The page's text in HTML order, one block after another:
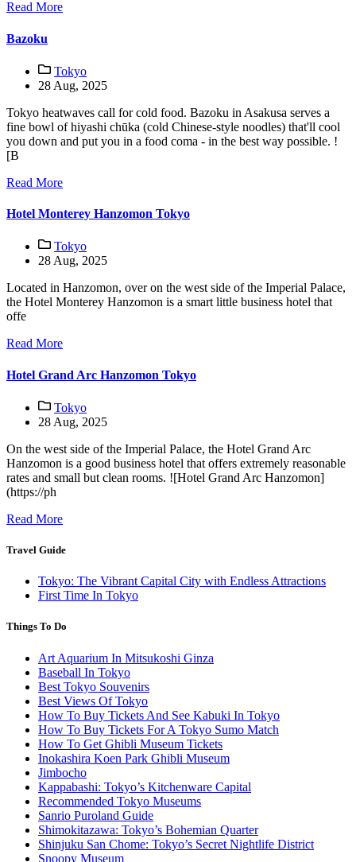
Read More
Bazoku
Tokyo
28 Aug, 2025
Tokyo heatwaves call for cold food. Bazoku in Asakusa serves a
fine bowl of hiyashi chūka (cold Chinese-style noodles) that'll cool
you down and put you in a food coma - in the best way possible. !
[B
Read More
Hotel Monterey Hanzomon Tokyo
Tokyo
28 Aug, 2025
Located in Hanzomon, over on the west side of the Imperial Palace,
the Hotel Monterey Hanzomon is a smart little business hotel that
offe
Read More
Hotel Grand Arc Hanzomon Tokyo
Tokyo
28 Aug, 2025
On the west side of the Imperial Palace, the Hotel Grand Arc
Hanzomon is a good business hotel that offers extremely reasonable
rates and small but clean rooms. ![Hotel Grand Arc Hanzomon]
(https://ph
Read More
Travel Guide
Tokyo: The Vibrant Capital City with Endless Attractions
First Time In Tokyo
Things To Do
Art Aquarium In Mitsukoshi Ginza
Baseball In Tokyo
Best Tokyo Souvenirs
Best Views Of Tokyo
How To Buy Tickets And See Kabuki In Tokyo
How To Buy Tickets For A Tokyo Sumo Match
How To Get Ghibli Museum Tickets
Inokashira Koen Park Ghibli Museum
Jimbocho
Kappabashi: Tokyo’s Kitchenware Capital
Recommended Tokyo Museums
Sanrio Puroland Guide
Shimokitazawa: Tokyo’s Bohemian Quarter
Shinjuku San Chome: Tokyo’s Secret Nightlife District
Snoopy Museum